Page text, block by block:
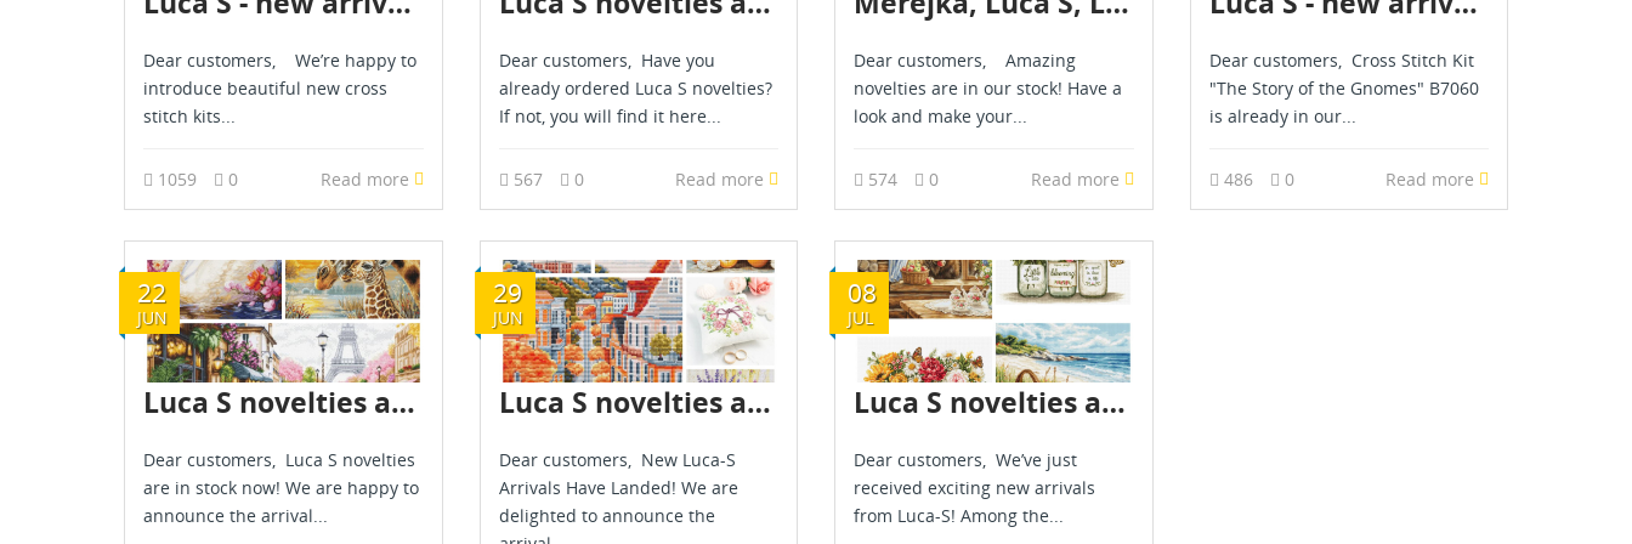
Dear customers, We’re happy to
introduce beautiful new cross
stitch kits...
1059 0 Read more
Dear customers, Have you
already ordered Luca S novelties?
If not, you will find it here...
567 0 Read more
Dear customers, Amazing
novelties are in our stock! Have a
look and make your...
574 0 Read more
Dear customers, Cross Stitch Kit
"The Story of the Gnomes" B7060
is already in our...
486 0 Read more
22
JUN
Luca S novelties are already in stock - June 2026
Dear customers, Luca S novelties
are in stock now! We are happy to
announce the arrival...
29
JUN
Luca S novelties are already in stock - June 2026
Dear customers, New Luca-S
Arrivals Have Landed! We are
delighted to announce the
08
JUL
Luca S novelties are already in stock - July 2026
Dear customers, We’ve just
received exciting new arrivals
from Luca-S! Among the...